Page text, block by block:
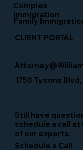
Still have
schedule a call at
of our experts.
Family
Complex
Immigration
Schedule a Call
CLIENT PORTAL
1750 Tysons